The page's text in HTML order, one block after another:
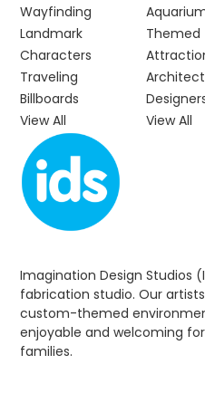
Imagination Design Studios
fabrication studio. Our
custom-themed
enjoyable and welcoming
families.
Wayfinding
Landmark
Characters
Traveling
Billboards
View All
Themed
View All